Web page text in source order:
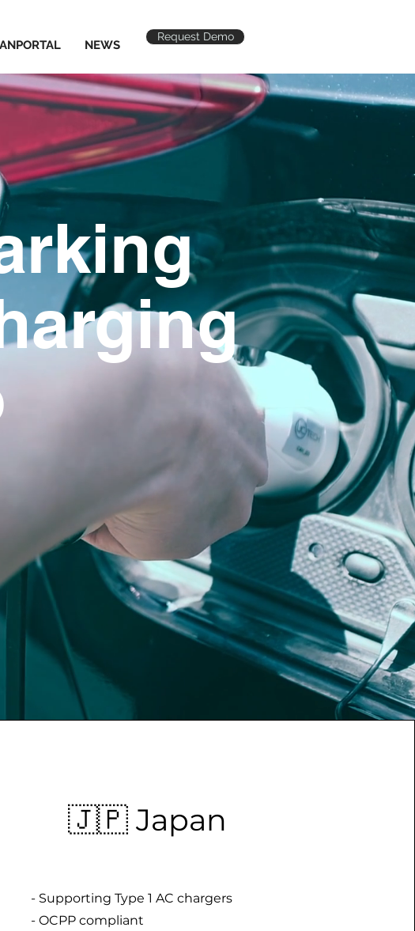
NEWS
Request Demo
🇯🇵 Japan
- Supporting Type 1 AC chargers
- OCPP compliant